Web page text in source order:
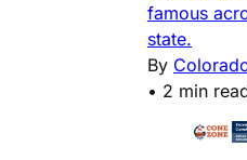
famous
state.
By
• 2 min